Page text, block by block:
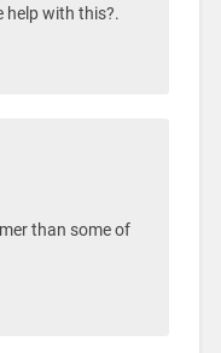
help with this?.
than some of